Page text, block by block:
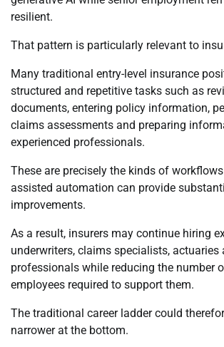
resilient.
That pattern is particularly relevant to
Many traditional entry-level insurance
structured and repetitive tasks such as
documents, entering policy information,
claims assessments and preparing
experienced professionals.
These are precisely the kinds of
assisted automation can provide
improvements.
As a result, insurers may continue hiring
underwriters, claims specialists, actuaries
professionals while reducing the number
employees required to support them.
The traditional career ladder could
narrower at the bottom.